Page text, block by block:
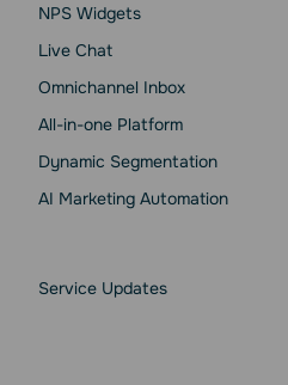
NPS Widgets
Live Chat
Omnichannel Inbox
All-in-one Platform
Dynamic Segmentation
AI Marketing Automation
Service Updates